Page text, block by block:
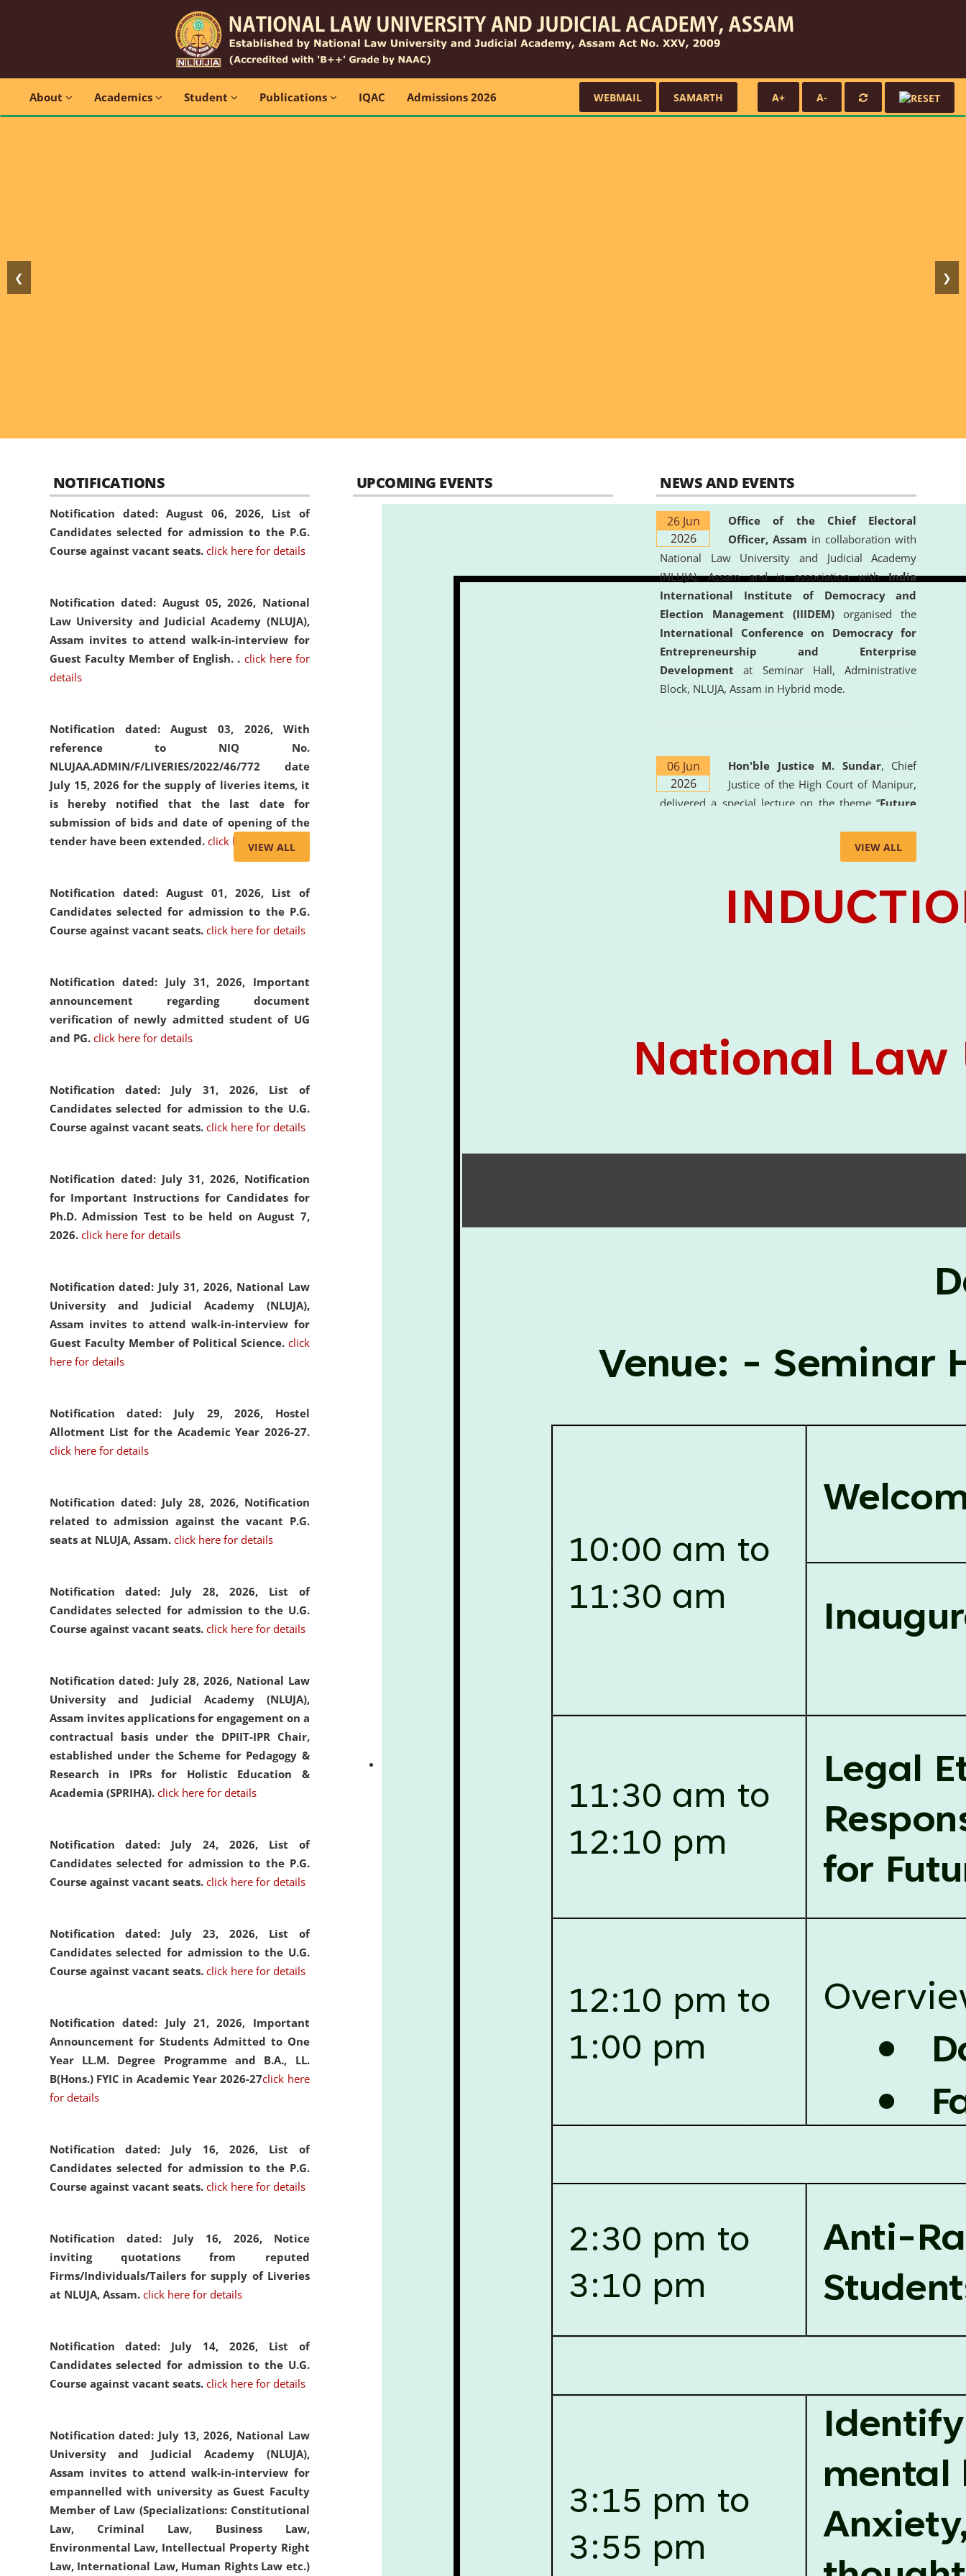
About Academics Student Publications IQAC Admissions 2026 WEBMAIL SAMARTH A+ A-
❮ ❯
NOTIFICATIONS
Notification dated: August 06, 2026, List of
Candidates selected for admission to the P.G.
Course against vacant seats. click here for details
Notification dated: August 05, 2026, National
Law University and Judicial Academy (NLUJA),
Assam invites to attend walk-in-interview for
Guest Faculty Member of English. . click here for
details
Notification dated: August 03, 2026, With
reference to NIQ No.
NLUJAA.ADMIN/F/LIVERIES/2022/46/772 date
July 15, 2026 for the supply of liveries items, it
is hereby notified that the last date for
submission of bids and date of opening of the
tender have been extended. click here for details
Notification dated: August 01, 2026, List of
Candidates selected for admission to the P.G.
Course against vacant seats. click here for details
Notification dated: July 31, 2026, Important
announcement regarding document
verification of newly admitted student of UG
and PG. click here for details
Notification dated: July 31, 2026, List of
Candidates selected for admission to the U.G.
Course against vacant seats. click here for details
Notification dated: July 31, 2026, Notification
for Important Instructions for Candidates for
Ph.D. Admission Test to be held on August 7,
2026. click here for details
Notification dated: July 31, 2026, National Law
University and Judicial Academy (NLUJA),
Assam invites to attend walk-in-interview for
Guest Faculty Member of Political Science. click
here for details
Notification dated: July 29, 2026, Hostel
Allotment List for the Academic Year 2026-27.
click here for details
Notification dated: July 28, 2026, Notification
related to admission against the vacant P.G.
seats at NLUJA, Assam. click here for details
Notification dated: July 28, 2026, List of
Candidates selected for admission to the U.G.
Course against vacant seats. click here for details
Notification dated: July 28, 2026, National Law
University and Judicial Academy (NLUJA),
Assam invites applications for engagement on a
contractual basis under the DPIIT-IPR Chair,
established under the Scheme for Pedagogy &
Research in IPRs for Holistic Education &
Academia (SPRIHA). click here for details
Notification dated: July 24, 2026, List of
Candidates selected for admission to the P.G.
Course against vacant seats. click here for details
Notification dated: July 23, 2026, List of
Candidates selected for admission to the U.G.
Course against vacant seats. click here for details
Notification dated: July 21, 2026, Important
Announcement for Students Admitted to One
Year LL.M. Degree Programme and B.A., LL.
B(Hons.) FYIC in Academic Year 2026-27click here
for details
Notification dated: July 16, 2026, List of
Candidates selected for admission to the P.G.
Course against vacant seats. click here for details
Notification dated: July 16, 2026, Notice
inviting quotations from reputed
Firms/Individuals/Tailers for supply of Liveries
at NLUJA, Assam. click here for details
Notification dated: July 14, 2026, List of
Candidates selected for admission to the U.G.
Course against vacant seats. click here for details
Notification dated: July 13, 2026, National Law
University and Judicial Academy (NLUJA),
Assam invites to attend walk-in-interview for
empannelled with university as Guest Faculty
Member of Law (Specializations: Constitutional
Law, Criminal Law, Business Law,
Environmental Law, Intellectual Property Right
Law, International Law, Human Rights Law etc.)
VIEW ALL
UPCOMING EVENTS NEWS AND EVENTS
26 Jun
2026
Office of the Chief Electoral
Officer, Assam in collaboration with
National Law University and Judicial Academy
(NLUJA), Assam and in association withIndia
International Institute of Democracy and
Election Management (IIIDEM) organised the
International Conference on Democracy for
Entrepreneurship and Enterprise
Development at Seminar Hall, Administrative
Block, NLUJA, Assam in Hybrid mode.
06 Jun
2026
Hon'ble Justice M. Sundar, Chief
Justice of the High Court of Manipur,
delivered a special lecture on the theme “Future
the University. The distinguished lecture provided
valuable insights into the evolving legal profession,
Intelligence (AI), Alternative Dispute Resolution
(ADR) mechanisms, and commercial litigation in
Clinical Legal Education and Legal Aid Cell
(CCLELAC)
organized anenvironmental and
VIEW ALL